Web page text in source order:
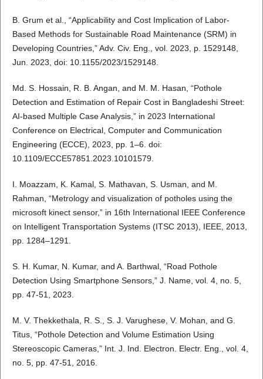
B. Grum et al., “Applicability and Cost Implication of Labor-
Based Methods for Sustainable Road Maintenance (SRM) in
Developing Countries,” Adv. Civ. Eng., vol. 2023, p. 1529148,
Jun. 2023, doi: 10.1155/2023/1529148.
Md. S. Hossain, R. B. Angan, and M. M. Hasan, “Pothole
Detection and Estimation of Repair Cost in Bangladeshi Street:
AI-based Multiple Case Analysis,” in 2023 International
Conference on Electrical, Computer and Communication
Engineering (ECCE), 2023, pp. 1–6. doi:
10.1109/ECCE57851.2023.10101579.
I. Moazzam, K. Kamal, S. Mathavan, S. Usman, and M.
Rahman, “Metrology and visualization of potholes using the
microsoft kinect sensor,” in 16th International IEEE Conference
on Intelligent Transportation Systems (ITSC 2013), IEEE, 2013,
pp. 1284–1291.
S. H. Kumar, N. Kumar, and A. Barthwal, “Road Pothole
Detection Using Smartphone Sensors,” J. Name, vol. 4, no. 5,
pp. 47-51, 2023.
M. V. Thekkethala, R. S., S. J. Varughese, V. Mohan, and G.
Titus, “Pothole Detection and Volume Estimation Using
Stereoscopic Cameras,” Int. J. Ind. Electron. Electr. Eng., vol. 4,
no. 5, pp. 47-51, 2016.